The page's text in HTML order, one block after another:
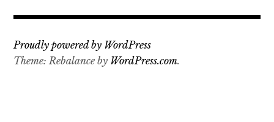
Proudly powered by WordPress
Theme: Rebalance by WordPress.com.